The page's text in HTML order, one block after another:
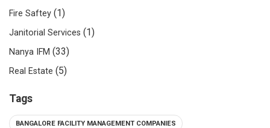
Fire Saftey (1)
Janitorial Services (1)
Nanya IFM (33)
Real Estate (5)
Tags
BANGALORE FACILITY MANAGEMENT COMPANIES